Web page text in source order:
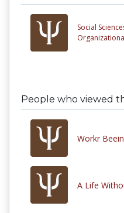
Social
People who viewed
Workr
A Life